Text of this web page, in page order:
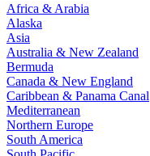
Africa & Arabia
Alaska
Asia
Australia & New Zealand
Bermuda
Canada & New England
Caribbean & Panama Canal
Mediterranean
Northern Europe
South America